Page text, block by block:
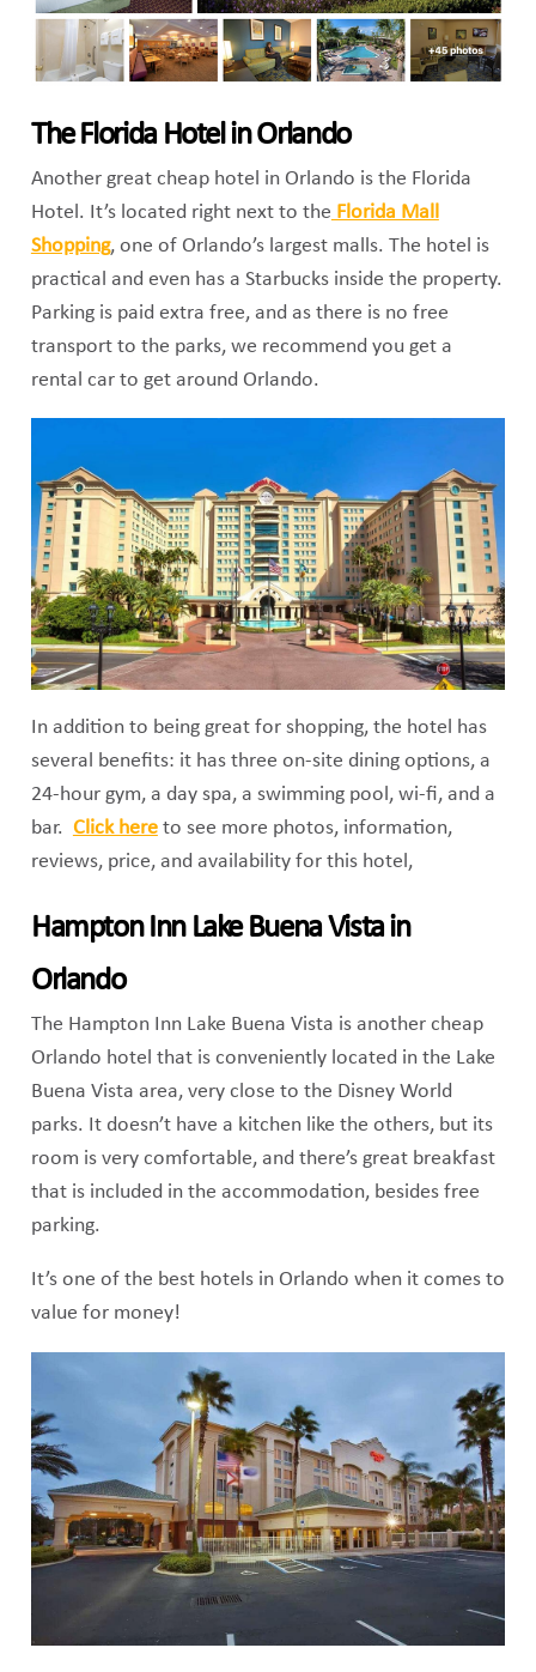
The Florida Hotel in Orlando
Another great cheap hotel in Orlando is the Florida
Hotel. It’s located right next to the Florida Mall
Shopping, one of Orlando’s largest malls. The hotel is
practical and even has a Starbucks inside the property.
Parking is paid extra free, and as there is no free
transport to the parks, we recommend you get a
rental car to get around Orlando.
In addition to being great for shopping, the hotel has
several benefits: it has three on-site dining options, a
24-hour gym, a day spa, a swimming pool, wi-fi, and a
bar. Click hereto see more photos, information,
reviews, price, and availability for this hotel,
Hampton Inn Lake Buena Vista in
Orlando
The Hampton Inn Lake Buena Vista is another cheap
Orlando hotel that is conveniently located in the Lake
Buena Vista area, very close to the Disney World
parks. It doesn’t have a kitchen like the others, but its
room is very comfortable, and there’s great breakfast
that is included in the accommodation, besides free
parking.
It’s one of the best hotels in Orlando when it comes to
value for money!